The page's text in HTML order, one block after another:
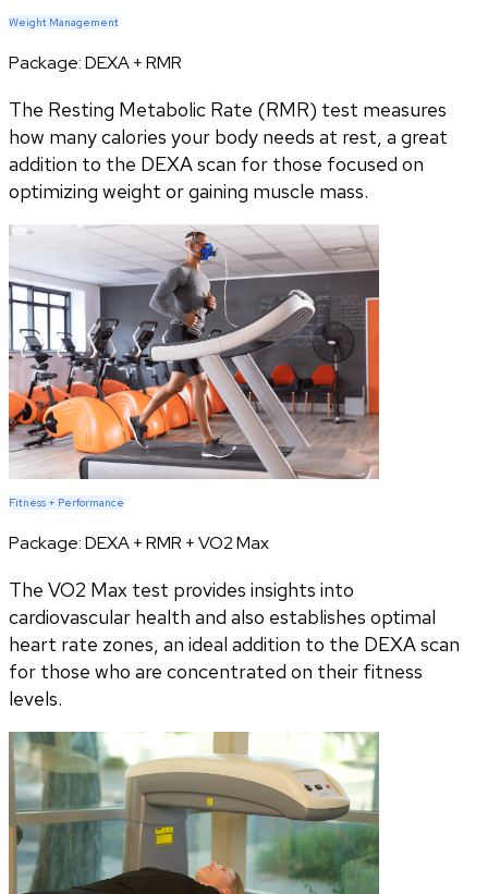
Weight Management
Package:DEXA + RMR
The Resting Metabolic Rate (RMR) test measures
how many calories your body needs at rest, a great
addition to the DEXA scan for those focused on
optimizing weight or gaining muscle mass.
Fitness + Performance
Package:DEXA + RMR + VO2 Max
The VO2 Max test provides insights into
cardiovascular health and also establishes optimal
heart rate zones, an ideal addition to the DEXA scan
for those who are concentrated on their fitness
levels.